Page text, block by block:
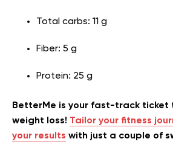
Total carbs: 11 g
Fiber: 5 g
Protein: 25 g
BetterMe is your fast-track
weight loss! Tailor your fitness
your results with just a couple of